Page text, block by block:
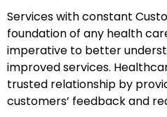
Services with constant
foundation of any health
imperative to better
improved services.
trusted relationship by
customers’ feedback and